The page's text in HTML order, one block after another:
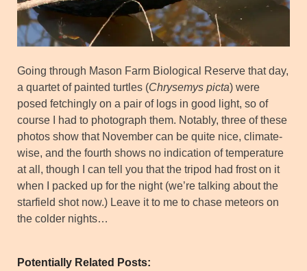
Going through Mason Farm Biological Reserve that day,
a quartet of painted turtles (Chrysemys picta) were
posed fetchingly on a pair of logs in good light, so of
course I had to photograph them. Notably, three of these
photos show that November can be quite nice, climate-
wise, and the fourth shows no indication of temperature
at all, though I can tell you that the tripod had frost on it
when I packed up for the night (we’re talking about the
starfield shot now.) Leave it to me to chase meteors on
the colder nights…
Potentially Related Posts: